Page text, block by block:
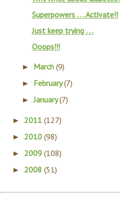
Superpowers . . . Activate!!
Just keep trying . . .
Ooops!!!
► March(9)
► February(7)
►January(7)
► 2011 (127)
► 2010 (98)
► 2009 (108)
► 2008 (51)